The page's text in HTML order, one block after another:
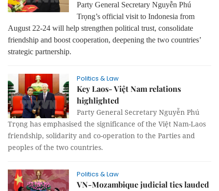
Party General Secretary Nguyễn Phú
Trọng’s official visit to Indonesia from
August 22-24 will help strengthen political trust, consolidate
friendship and boost cooperation, deepening the two countries’
strategic partnership.
Politics & Law
Key Laos- Việt Nam relations
highlighted
Party General Secretary Nguyễn Phú
Trọng has emphasised the significance of the Việt Nam-Laos
friendship, solidarity and co-operation to the Parties and
peoples of the two countries.
Politics & Law
VN-Mozambique judicial ties lauded